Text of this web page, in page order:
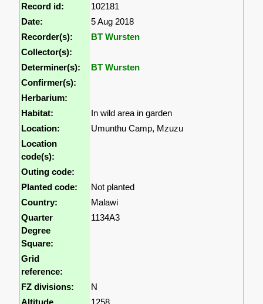
Record id:
102181
Date:
5 Aug 2018
Recorder(s):
BT Wursten
Collector(s):
Determiner(s):
BT Wursten
Confirmer(s):
Herbarium:
Habitat:
In wild area in garden
Location:
Umunthu Camp, Mzuzu
Location
code(s):
Outing code:
Planted code:
Not planted
Country:
Malawi
Quarter
Degree
Square:
1134A3
Grid
reference:
FZ divisions:
N
Altitude
1258